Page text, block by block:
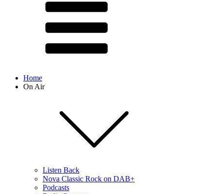
Home
On Air
Listen Back
Nova Classic Rock on DAB+
Podcasts